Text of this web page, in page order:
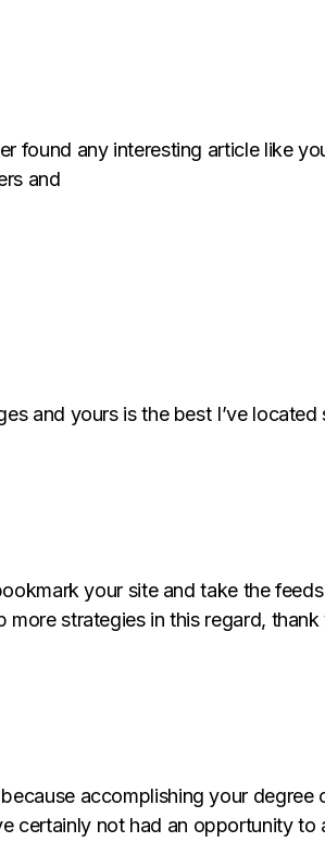
found any interesting article like
and
and yours is the best I’ve located
your site and take the
strategies in this regard, thank
accomplishing your degree
certainly not had an opportunity